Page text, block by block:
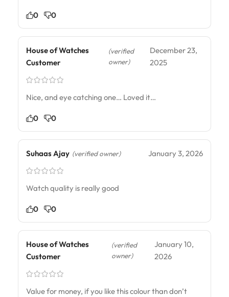
0 0
House of Watches
Customer
(verified
owner)
December 23,
2025
Nice, and eye catching one… Loved it…
0 0
Suhaas Ajay (verified owner) January 3, 2026
Watch quality is really good
0 0
House of Watches
Customer
(verified
owner)
January 10,
2026
Value for money, if you like this colour than don’t